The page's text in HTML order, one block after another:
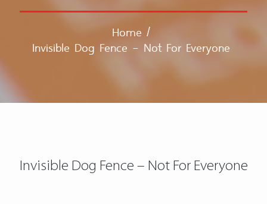
Home /
Invisible Dog Fence – Not For Everyone
Invisible Dog Fence – Not For Everyone